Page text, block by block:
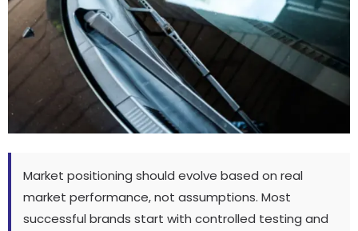
Market positioning should evolve based on real
market performance, not assumptions. Most
successful brands start with controlled testing and